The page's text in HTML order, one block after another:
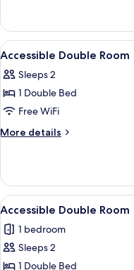
Room
View
all
photos
for
Accessible
Double
4
Accessible Double Room
Sleeps 2
1 Double Bed
Free WiFi
More details
More
Double
Room
View
all
photos
for
4
Accessible Double Room
1 bedroom
Sleeps 2
1 Double Bed